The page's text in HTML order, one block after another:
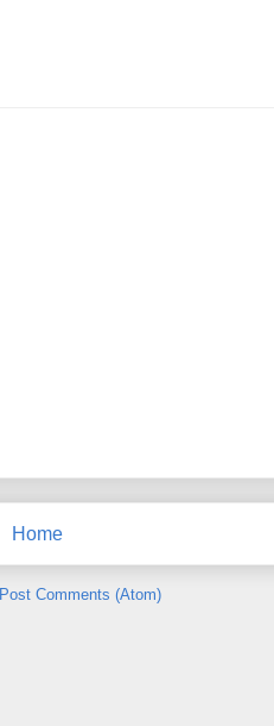
Home
Post Comments (Atom)